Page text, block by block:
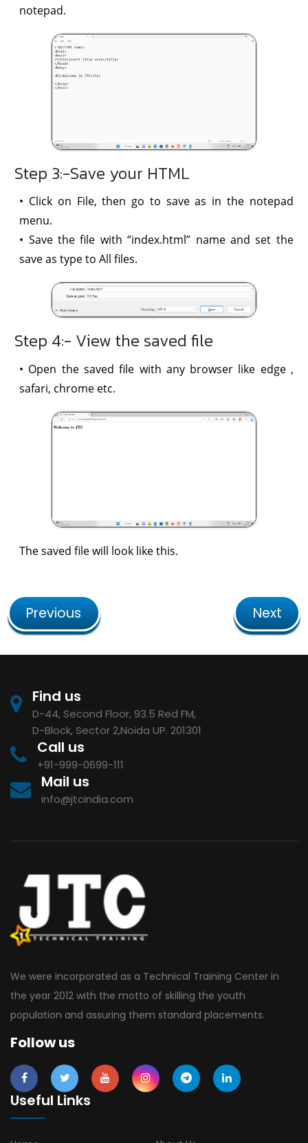
notepad.
Step 3:-Save your HTML
• Click on File, then go to save as in the notepad
menu.
• Save the file with “index.html” name and set the
save as type to All files.
Step 4:- View the saved file
• Open the saved file with any browser like edge ,
safari, chrome etc.
The saved file will look like this.
Previous Next
Find us
D-44, Second Floor, 93.5 Red FM,
D-Block, Sector 2,Noida UP. 201301
Call us
+91-999-0699-111
Mail us
info@jtcindia.com
We were incorporated as a Technical Training Center in
the year 2012 with the motto of skilling the youth
population and assuring them standard placements.
Follow us
Useful Links